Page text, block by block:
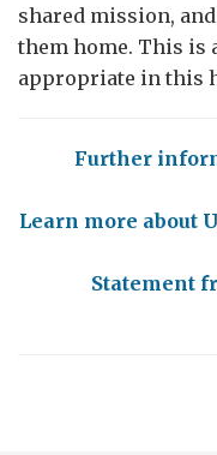
shared mission,
them home. This is
appropriate in this
Further
Learn more about
Statement